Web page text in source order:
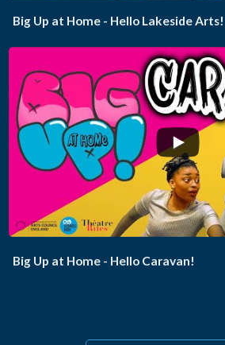
Big Up at Home - Hello Lakeside Arts!
Big Up at Home - Hello Caravan!